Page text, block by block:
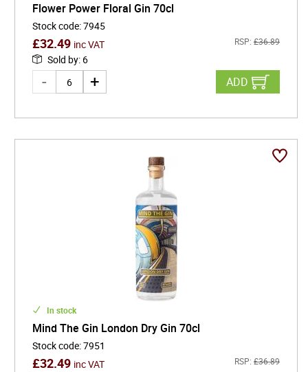
Flower Power Floral Gin 70cl
Stock code:7945
£32.49 inc VAT RSP: £36.89
Sold by: 6
ADD
In stock
Mind The Gin London Dry Gin 70cl
Stock code:7951
£32.49 inc VAT RSP: £36.89